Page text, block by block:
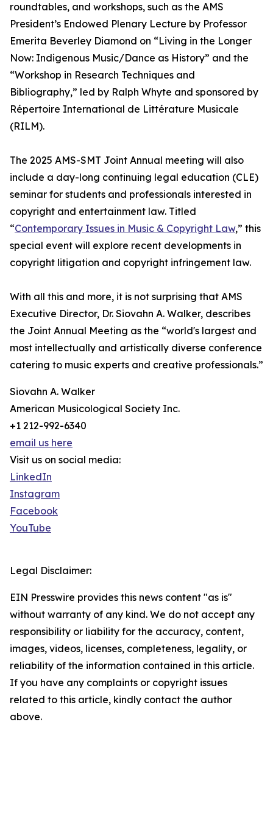
roundtables, and workshops, such as the AMS
President’s Endowed Plenary Lecture by Professor
Emerita Beverley Diamond on “Living in the Longer
Now: Indigenous Music/Dance as History” and the
“Workshop in Research Techniques and
Bibliography,” led by Ralph Whyte and sponsored by
Répertoire International de Littérature Musicale
(RILM).
The 2025 AMS-SMT Joint Annual meeting will also
include a day-long continuing legal education (CLE)
seminar for students and professionals interested in
copyright and entertainment law. Titled
“Contemporary Issues in Music & Copyright Law,” this
special event will explore recent developments in
copyright litigation and copyright infringement law.
With all this and more, it is not surprising that AMS
Executive Director, Dr. Siovahn A. Walker, describes
the Joint Annual Meeting as the “world's largest and
most intellectually and artistically diverse conference
catering to music experts and creative professionals.”
Siovahn A. Walker
American Musicological Society Inc.
+1 212-992-6340
email us here
Visit us on social media:
LinkedIn
Instagram
Facebook
YouTube
Legal Disclaimer:
EIN Presswire provides this news content "as is"
without warranty of any kind. We do not accept any
responsibility or liability for the accuracy, content,
images, videos, licenses, completeness, legality, or
reliability of the information contained in this article.
If you have any complaints or copyright issues
related to this article, kindly contact the author
above.